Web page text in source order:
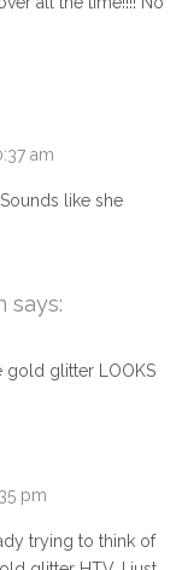
am
like she
says:
gold glitter LOOKS
pm
trying to think of